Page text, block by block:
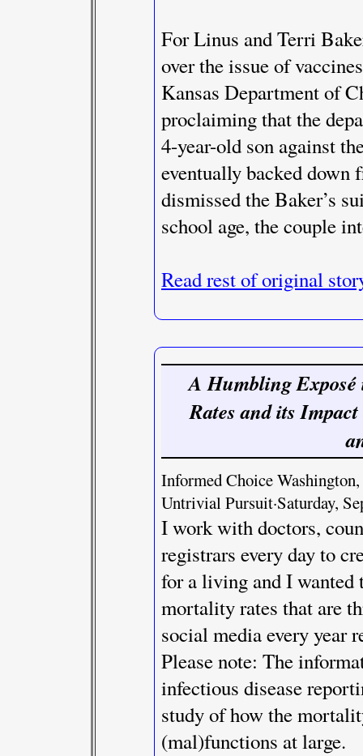
For Linus and Terri
over the issue of
Kansas Department of
proclaiming that the
4-year-old son against
eventually backed down
dismissed the Baker’s
school age, the couple
Read rest of original
A Humbling
Rates and its
Informed Choice
Untrivial Pursuit·Saturday,
I work with doctors,
registrars every day to
for a living and I wanted
mortality rates that are
social media every year
Please note: The
infectious disease
study of how the
(mal)functions at large.